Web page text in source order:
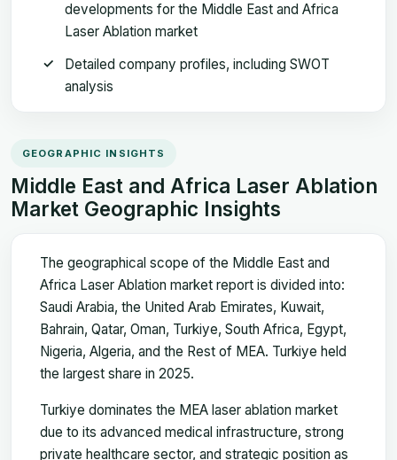
developments for the Middle East and Africa
Laser Ablation market
Detailed company profiles, including SWOT
analysis
GEOGRAPHIC INSIGHTS
Middle East and Africa Laser Ablation
Market Geographic Insights
The geographical scope of the Middle East and
Africa Laser Ablation market report is divided into:
Saudi Arabia, the United Arab Emirates, Kuwait,
Bahrain, Qatar, Oman, Turkiye, South Africa, Egypt,
Nigeria, Algeria, and the Rest of MEA. Turkiye held
the largest share in 2025.
Turkiye dominates the MEA laser ablation market
due to its advanced medical infrastructure, strong
private healthcare sector, and strategic position as